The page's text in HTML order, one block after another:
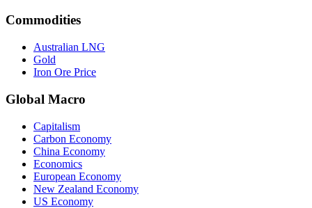
Commodities
Australian LNG
Gold
Iron Ore Price
Global Macro
Capitalism
Carbon Economy
China Economy
Economics
European Economy
New Zealand Economy
US Economy